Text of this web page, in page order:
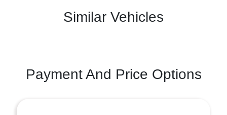
Similar Vehicles
Payment And Price Options